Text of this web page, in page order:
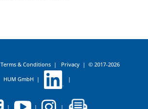
Terms & Conditions| Privacy| © 2017-2026
HUM GmbH | |
| | |